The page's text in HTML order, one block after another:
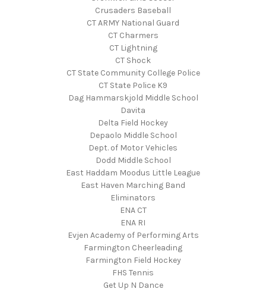
Crusaders Baseball
CT ARMY National Guard
CT Charmers
CT Lightning
CT Shock
CT State Community College Police
CT State Police K9
Dag Hammarskjold Middle School
Davita
Delta Field Hockey
Depaolo Middle School
Dept. of Motor Vehicles
Dodd Middle School
East Haddam Moodus Little League
East Haven Marching Band
Eliminators
ENA CT
ENA RI
Evjen Academy of Performing Arts
Farmington Cheerleading
Farmington Field Hockey
FHS Tennis
Get Up N Dance